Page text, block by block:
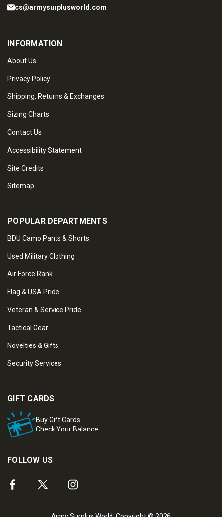
cs@armysurplusworld.com
INFORMATION
About Us
Privacy Policy
Shipping, Returns & Exchanges
Sizing Charts
Contact Us
Accessibility Statement
Site Credits
Sitemap
POPULAR DEPARTMENTS
BDU Camo Pants & Shorts
Used Military Clothing
Air Force Rank
Flag & USA Pride
Veteran & Service Pride
Tactical Gear
Novelties & Gifts
Security Services
GIFT CARDS
Buy Gift Cards
Check Your Balance
FOLLOW US